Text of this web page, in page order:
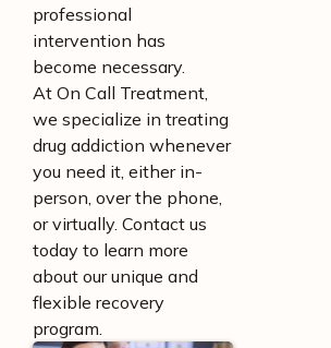
professional
intervention has
become necessary.
At On Call Treatment,
we specialize in treating
drug addiction whenever
you need it, either in-
person, over the phone,
or virtually. Contact us
today to learn more
about our unique and
flexible recovery
program.